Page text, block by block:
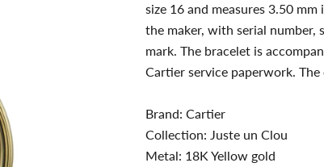
size 16 and measures 3.50
the maker, with serial number,
mark. The bracelet is
Cartier service paperwork.
Brand: Cartier
Collection: Juste un Clou
Metal: 18K Yellow gold